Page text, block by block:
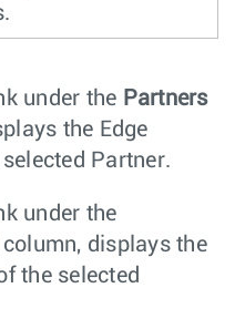
under the Partners
the Edge
Partner.
under the
column, displays the
the selected